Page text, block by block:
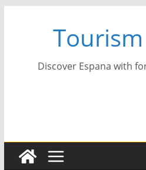
Discover Espana with